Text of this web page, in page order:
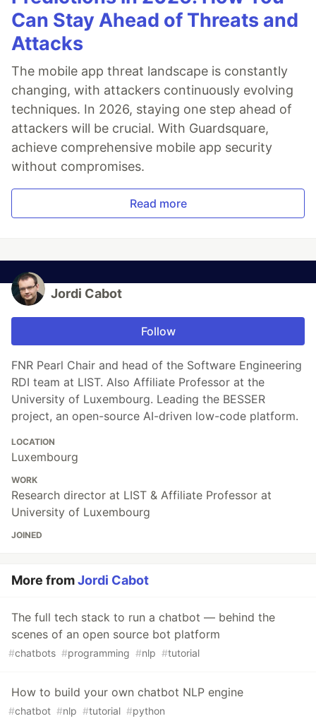
Can Stay Ahead of Threats and
Attacks
The mobile app threat landscape is constantly
changing, with attackers continuously evolving
techniques. In 2026, staying one step ahead of
attackers will be crucial. With Guardsquare,
achieve comprehensive mobile app security
without compromises.
Read more
Jordi Cabot
Follow
FNR Pearl Chair and head of the Software Engineering
RDI team at LIST. Also Affiliate Professor at the
University of Luxembourg. Leading the BESSER
project, an open-source AI-driven low-code platform.
LOCATION
Luxembourg
WORK
Research director at LIST & Affiliate Professor at
University of Luxembourg
JOINED
More fromJordi Cabot
The full tech stack to run a chatbot — behind the
scenes of an open source bot platform
#chatbots #programming #nlp #tutorial
How to build your own chatbot NLP engine
#chatbot #nlp #tutorial #python